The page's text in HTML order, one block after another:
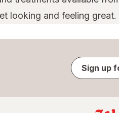
looking and feeling great.
Sign up